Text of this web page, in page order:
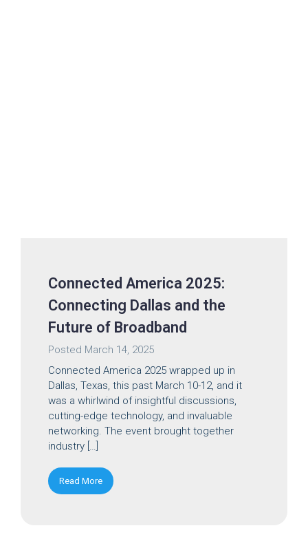
Connected America 2025:
Connecting Dallas and the
Future of Broadband
Posted March 14, 2025
Connected America 2025 wrapped up in
Dallas, Texas, this past March 10-12, and it
was a whirlwind of insightful discussions,
cutting-edge technology, and invaluable
networking. The event brought together
industry […]
Read More